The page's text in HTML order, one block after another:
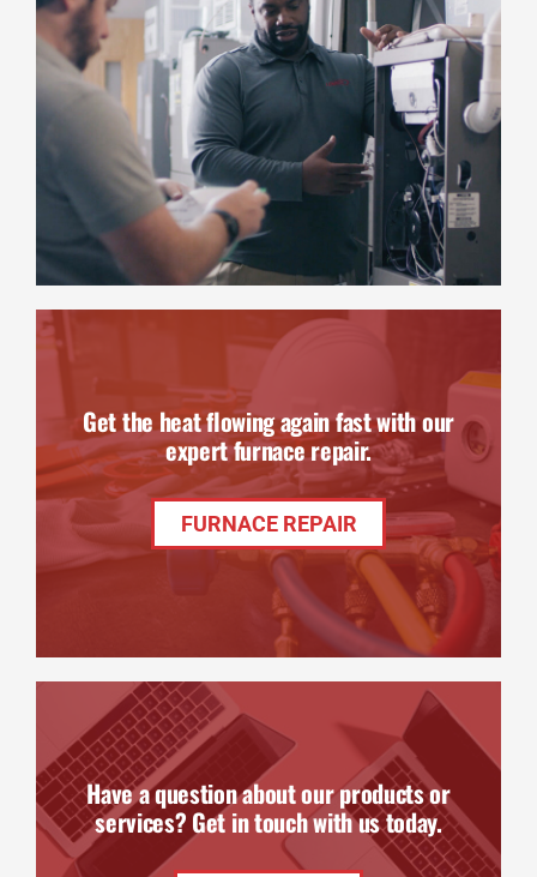
Get the heat flowing again fast with our
expert furnace repair.
FURNACE REPAIR
Have a question about our products or
services? Get in touch with us today.